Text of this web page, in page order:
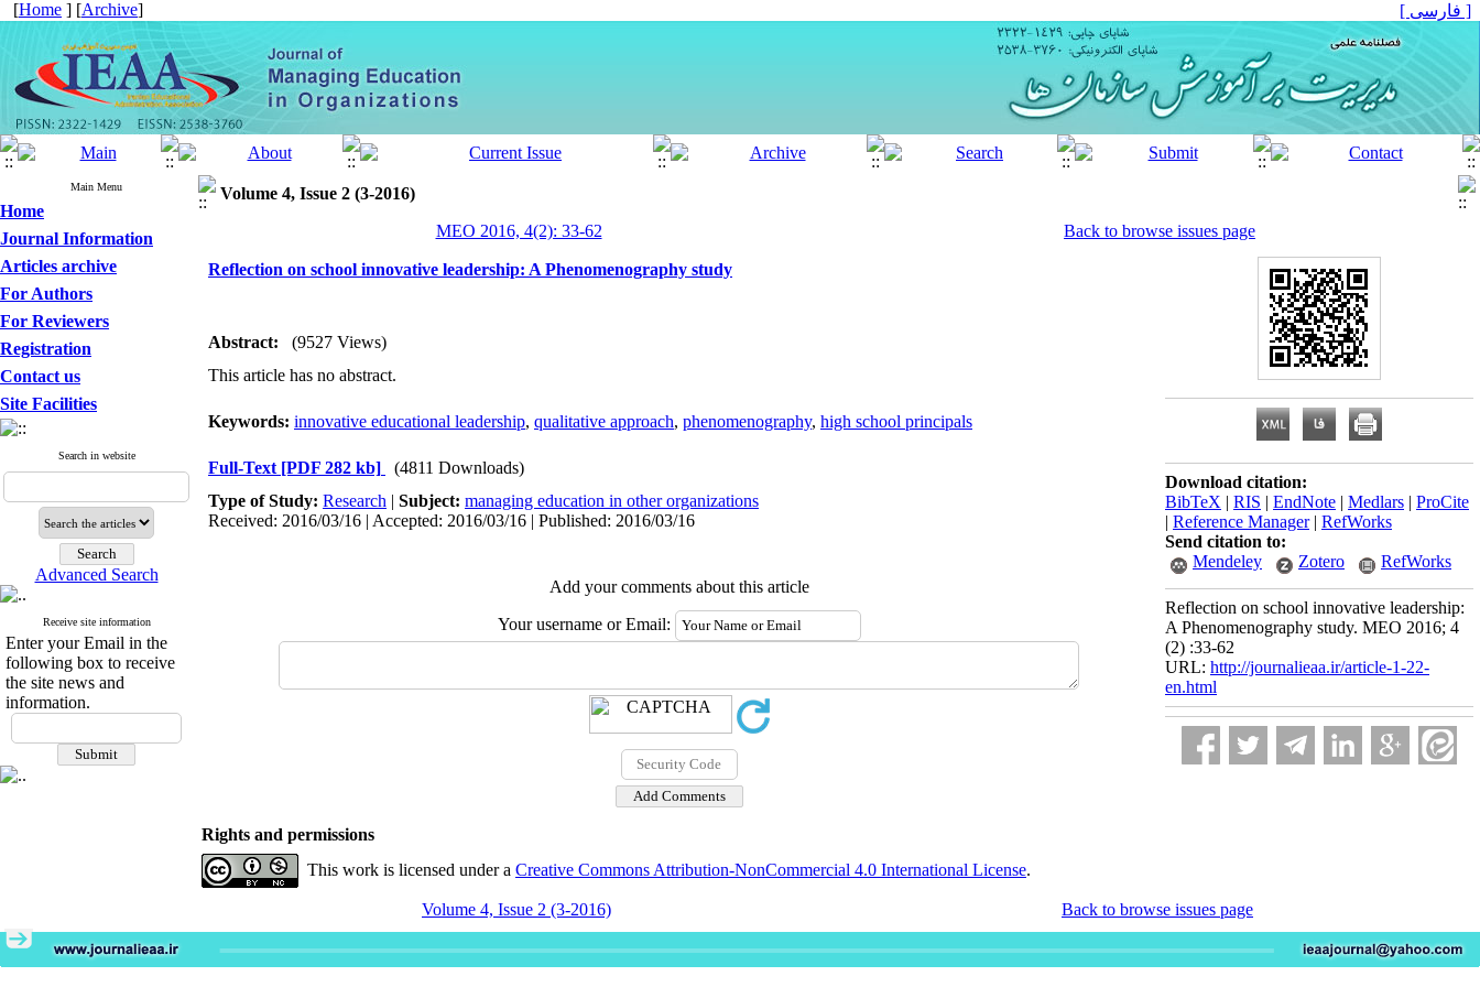
[Home ] [Archive] [ فارسی ]
Main Menu
Home
Journal Information
Articles archive
For Authors
For Reviewers
Registration
Contact us
Site Facilities
Search in website
Advanced Search
Receive site information
Enter your Email in the
following box to receive
the site news and
information.
Volume 4, Issue 2 (3-2016)
MEO 2016, 4(2): 33-62
Back to browse issues page
Reflection on school innovative leadership: A Phenomenography study
Abstract:
(9527 Views)
This article has no abstract.
Keywords: innovative educational leadership, qualitative approach, phenomenography, high school principals
Full-Text [PDF 282 kb]
(4811 Downloads)
Type of Study: Research | Subject: managing education in other organizations
Received: 2016/03/16 | Accepted: 2016/03/16 | Published: 2016/03/16
Add your comments about this article
Your username or Email:
Download citation:
BibTeX | RIS | EndNote | Medlars | ProCite
| Reference Manager| RefWorks
Send citation to:
Mendeley
Zotero RefWorks
Reflection on school innovative leadership:
A Phenomenography study. MEO 2016; 4
(2) :33-62
URL: http://journalieaa.ir/article-1-22-
en.html
Rights and permissions
This work is licensed under a Creative Commons Attribution-NonCommercial 4.0 International License.
Volume 4, Issue 2 (3-2016) Back to browse issues page